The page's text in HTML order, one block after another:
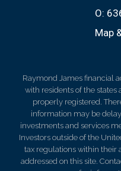
O:
Map
Raymond James financial
with residents of the
properly registered.
information may be
investments and services
Investors outside of the
tax regulations within their
addressed on this site.